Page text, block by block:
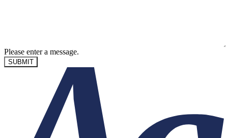
Please enter a message.
SUBMIT